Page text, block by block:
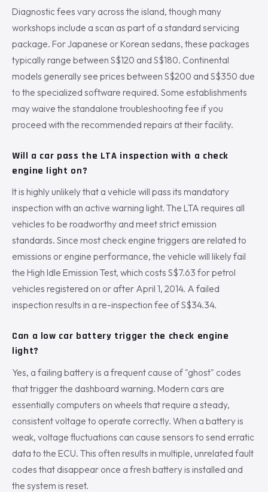
Diagnostic fees vary across the island, though many
workshops include a scan as part of a standard servicing
package. For Japanese or Korean sedans, these packages
typically range between S$120 and S$180. Continental
models generally see prices between S$200 and S$350 due
to the specialized software required. Some establishments
may waive the standalone troubleshooting fee if you
proceed with the recommended repairs at their facility.
Will a car pass the LTA inspection with a check
engine light on?
It is highly unlikely that a vehicle will pass its mandatory
inspection with an active warning light. The LTA requires all
vehicles to be roadworthy and meet strict emission
standards. Since most check engine triggers are related to
emissions or engine performance, the vehicle will likely fail
the High Idle Emission Test, which costs S$7.63 for petrol
vehicles registered on or after April 1, 2014. A failed
inspection results in a re-inspection fee of S$34.34.
Can a low car battery trigger the check engine
light?
Yes, a failing battery is a frequent cause of "ghost" codes
that trigger the dashboard warning. Modern cars are
essentially computers on wheels that require a steady,
consistent voltage to operate correctly. When a battery is
weak, voltage fluctuations can cause sensors to send erratic
data to the ECU. This often results in multiple, unrelated fault
codes that disappear once a fresh battery is installed and
the system is reset.